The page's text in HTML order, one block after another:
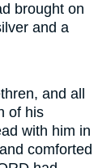
brought on
and a
and all
of his
with him in
comforted